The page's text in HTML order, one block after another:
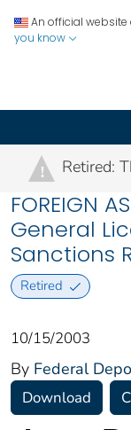
An official website
you know
! Retired:
FOREIGN
General
Sanctions
Retired
10/15/2003
By Federal
Download